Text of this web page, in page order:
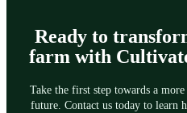
Ready to
farm with
Take the first step towards a
future. Contact us today to learn